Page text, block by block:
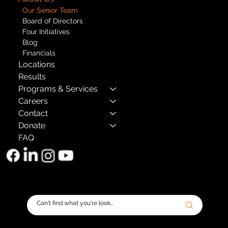
Our Senior Team
Board of Directors
Four Initiatives
Blog
Financials
Locations
Results
Programs & Services
Careers
Contact
Donate
FAQ